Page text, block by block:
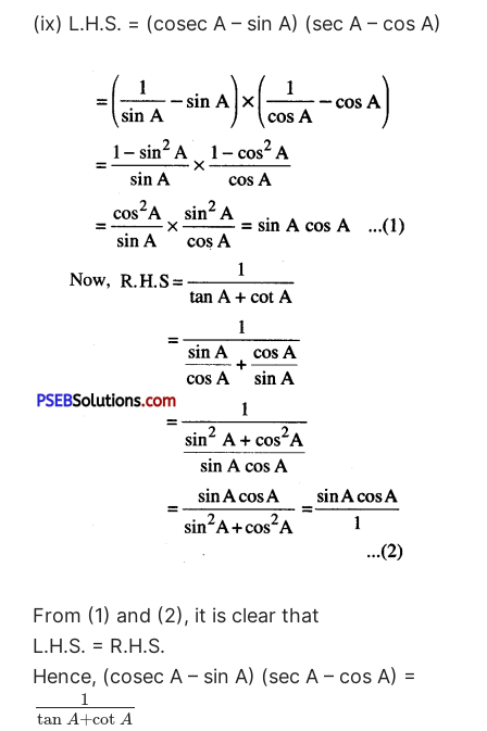
(ix) L.H.S. = (cosec A – sin A) (sec A – cos A)
From (1) and (2), it is clear that
L.H.S. = R.H.S.
Hence, (cosec A – sin A) (sec A – cos A) =
1
tan A+cot A